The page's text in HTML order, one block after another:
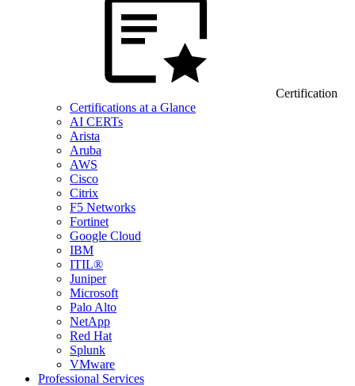
Certification
Certifications at a Glance
AI CERTs
Arista
Aruba
AWS
Cisco
Citrix
F5 Networks
Fortinet
Google Cloud
IBM
ITIL®
Juniper
Microsoft
Palo Alto
NetApp
Red Hat
Splunk
VMware
Professional Services